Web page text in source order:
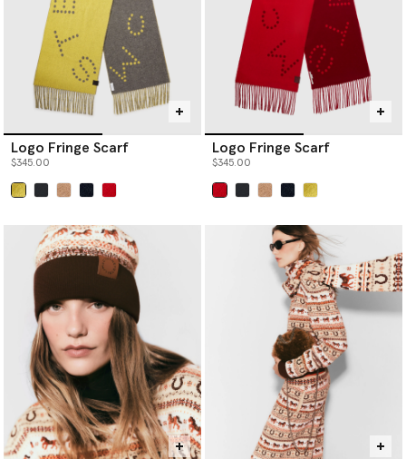
Logo Fringe Scarf
$345.00
Logo Fringe Scarf
$345.00